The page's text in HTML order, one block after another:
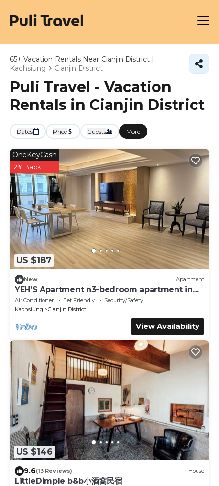
65+ Vacation Rentals Near Cianjin District |
Kaohsiung
Cianjin District
Puli Travel - Vacation
Rentals in Cianjin District
Dates Price Guests More
US $187
OneKeyCash
2% Back
New Apartment
YEH’S Apartment n3-bedroom apartment in
charming Kaohsiung City with WiFi, AC.
Air Conditioner Pet Friendly
Security/Safety
Kaohsiung
Cianjin District
View Availability
US $146
9.6(13 Reviews) House
LittleDimple b&b小酒窩民宿